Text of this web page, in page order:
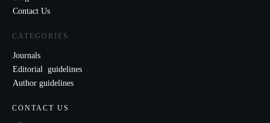
Contact Us
CATEGORIES
Journals
Editorial guidelines
Author guidelines
CONTACT US